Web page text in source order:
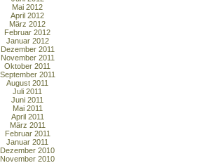
Mai 2012
April 2012
März 2012
Februar 2012
Januar 2012
Dezember 2011
November 2011
Oktober 2011
September 2011
August 2011
Juli 2011
Juni 2011
Mai 2011
April 2011
März 2011
Februar 2011
Januar 2011
Dezember 2010
November 2010